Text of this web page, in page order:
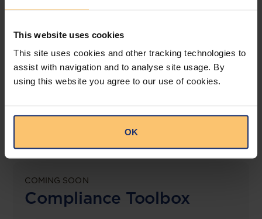
This website uses cookies
This site uses cookies and other tracking technologies to
assist with navigation and to analyse site usage. By
using this website you agree to our use of cookies.
OK
LEGAL INTELLIGENCE
360° Intelligence
More than the law, you get practical guidance,
tailored comparison reports, request clarifications
COMING SOON
Compliance Toolbox